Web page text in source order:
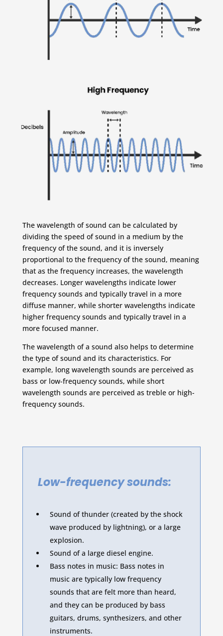
The wavelength of sound can be calculated by
dividing the speed of sound in a medium by the
frequency of the sound, and it is inversely
proportional to the frequency of the sound, meaning
that as the frequency increases, the wavelength
decreases. Longer wavelengths indicate lower
frequency sounds and typically travel in a more
diffuse manner, while shorter wavelengths indicate
higher frequency sounds and typically travel in a
more focused manner.
The wavelength of a sound also helps to determine
the type of sound and its characteristics. For
example, long wavelength sounds are perceived as
bass or low-frequency sounds, while short
wavelength sounds are perceived as treble or high-
frequency sounds.
Low-frequency sounds:
Sound of thunder (created by the shock
wave produced by lightning), or a large
explosion.
Sound of a large diesel engine.
Bass notes in music: Bass notes in
music are typically low frequency
sounds that are felt more than heard,
and they can be produced by bass
guitars, drums, synthesizers, and other
instruments.